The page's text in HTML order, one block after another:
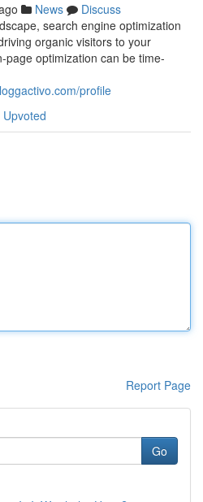
News
Discuss
search engine optimization
organic visitors to your
page optimization can be time-
profile
Report Page
Go